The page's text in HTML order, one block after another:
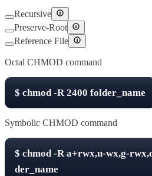
Recursive
Preserve-Root
Reference File
Octal CHMOD command
$ chmod -R2400 folder_name
Symbolic CHMOD command
$ chmod -Ra+rwx,u-wx,g-
der_name